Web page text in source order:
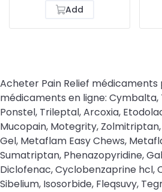
Add
Acheter Pain Relief médicaments
médicaments en ligne: Cymbalta,
Ponstel, Trileptal, Arcoxia,
Mucopain, Motegrity,
Gel, Metaflam Easy Chews,
Sumatriptan, Phenazopyridine,
Diclofenac, Cyclobenzaprine hcl,
Sibelium, Isosorbide, Fleqsuvy,